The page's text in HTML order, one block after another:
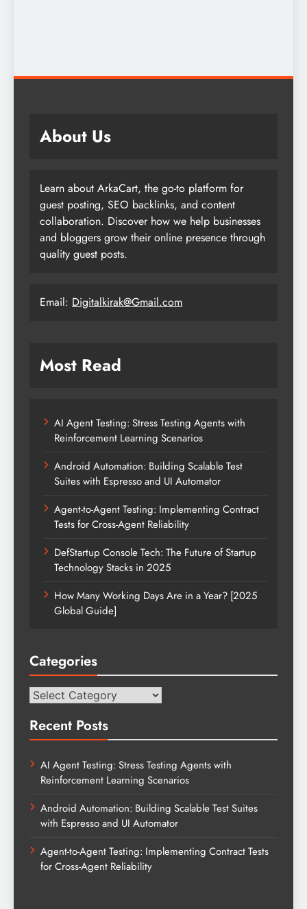
About Us
Learn about ArkaCart, the go-to platform for
guest posting, SEO backlinks, and content
collaboration. Discover how we help businesses
and bloggers grow their online presence through
quality guest posts.
Email: Digitalkirak@Gmail.com
Most Read
AI Agent Testing: Stress Testing Agents with
Reinforcement Learning Scenarios
Android Automation: Building Scalable Test
Suites with Espresso and UI Automator
Agent-to-Agent Testing: Implementing Contract
Tests for Cross-Agent Reliability
DefStartup Console Tech: The Future of Startup
Technology Stacks in 2025
How Many Working Days Are in a Year? [2025
Global Guide]
Categories
Categories
Recent Posts
AI Agent Testing: Stress Testing Agents with
Reinforcement Learning Scenarios
Android Automation: Building Scalable Test Suites
with Espresso and UI Automator
Agent-to-Agent Testing: Implementing Contract Tests
for Cross-Agent Reliability